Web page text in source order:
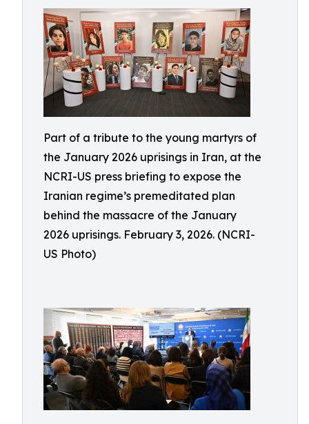
Part of a tribute to the young martyrs of
the January 2026 uprisings in Iran, at the
NCRI-US press briefing to expose the
Iranian regime’s premeditated plan
behind the massacre of the January
2026 uprisings. February 3, 2026. (NCRI-
US Photo)